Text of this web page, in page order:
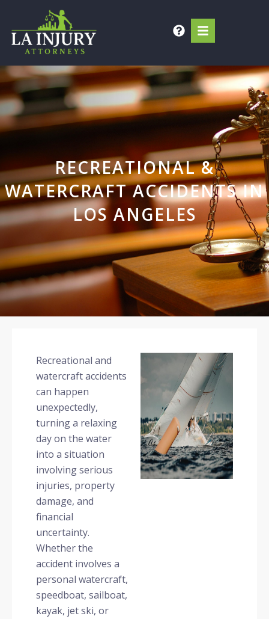
content
RECREATIONAL &
WATERCRAFT ACCIDENTS IN
LOS ANGELES
Recreational and
watercraft accidents
can happen
unexpectedly,
turning a relaxing
day on the water
into a situation
involving serious
injuries, property
damage, and
financial
uncertainty.
Whether the
accident involves a
personal watercraft,
speedboat, sailboat,
kayak, jet ski, or